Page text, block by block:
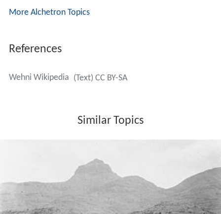
More Alchetron Topics
References
Wehni Wikipedia (Text) CC BY-SA
Similar Topics